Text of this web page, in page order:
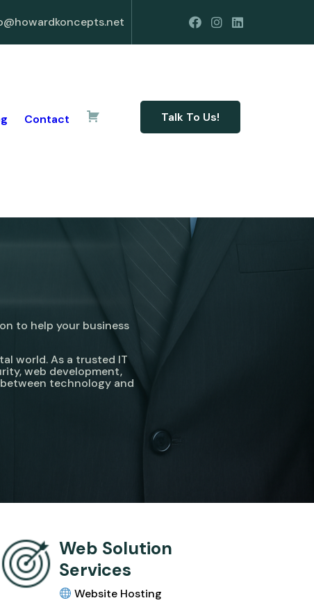
Contact Talk To Us!
to help your business
world. As a trusted IT
web development,
technology and
Web Solution
Services
Website Hosting